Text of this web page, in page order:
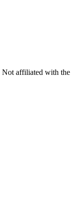
Not affiliated with the